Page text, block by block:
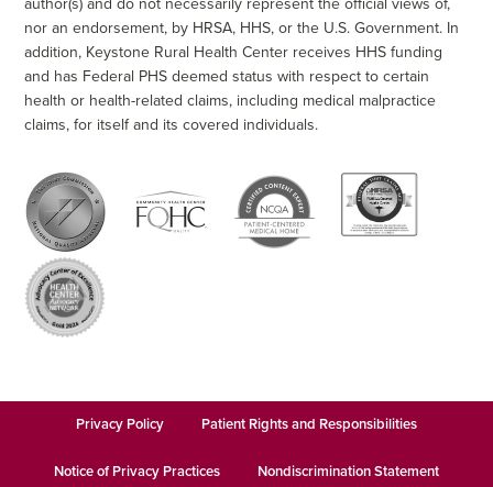
author(s) and do not necessarily represent the official views of,
nor an endorsement, by HRSA, HHS, or the U.S. Government. In
addition, Keystone Rural Health Center receives HHS funding
and has Federal PHS deemed status with respect to certain
health or health-related claims, including medical malpractice
claims, for itself and its covered individuals.
Privacy Policy Patient Rights and Responsibilities
Notice of Privacy Practices Nondiscrimination Statement